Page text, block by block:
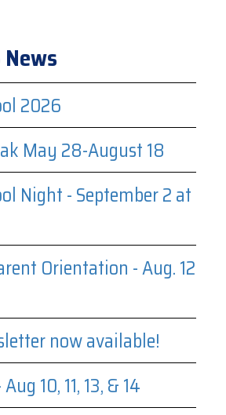
2026
May 28-August 18
Night - September 2 at
Orientation - Aug. 12
now available!
10, 11, 13, & 14